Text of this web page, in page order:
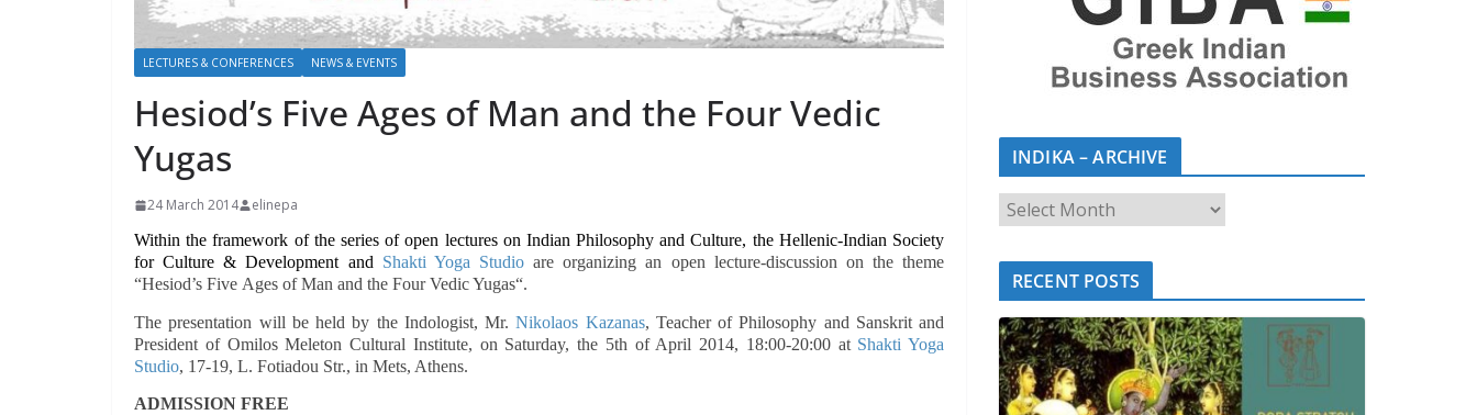
LECTURES & CONFERENCES NEWS & EVENTS
Hesiod’s Five Ages of Man and the Four Vedic
Yugas
24 March 2014
elinepa
Within the framework of the series of open lectures on Indian Philosophy and Culture, the Hellenic-Indian Society
for Culture & Development and Shakti Yoga Studioare organizing an open lecture-discussion on the theme
“Hesiod’s Five Ages of Man and the Four Vedic Yugas“.
The presentation will be held by the Indologist, Mr.Nikolaos Kazanas, Teacher of Philosophy and Sanskrit and
President of Omilos Meleton Cultural Institute, on Saturday, the 5th of April 2014, 18:00-20:00 at Shakti Yoga
Studio, 17-19, L. Fotiadou Str., in Mets, Athens.
ADMISSION FREE
INDIKA – ARCHIVE
RECENT POSTS